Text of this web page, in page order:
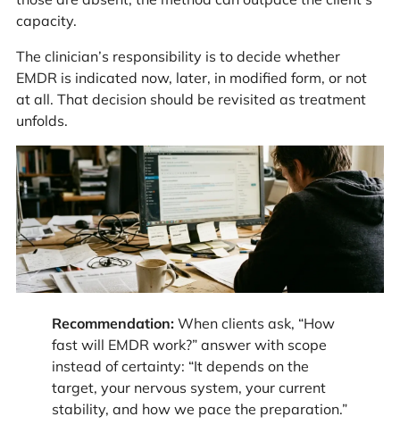
capacity.
The clinician’s responsibility is to decide whether
EMDR is indicated now, later, in modified form, or not
at all. That decision should be revisited as treatment
unfolds.
Recommendation:When clients ask, “How
fast will EMDR work?” answer with scope
instead of certainty: “It depends on the
target, your nervous system, your current
stability, and how we pace the preparation.”